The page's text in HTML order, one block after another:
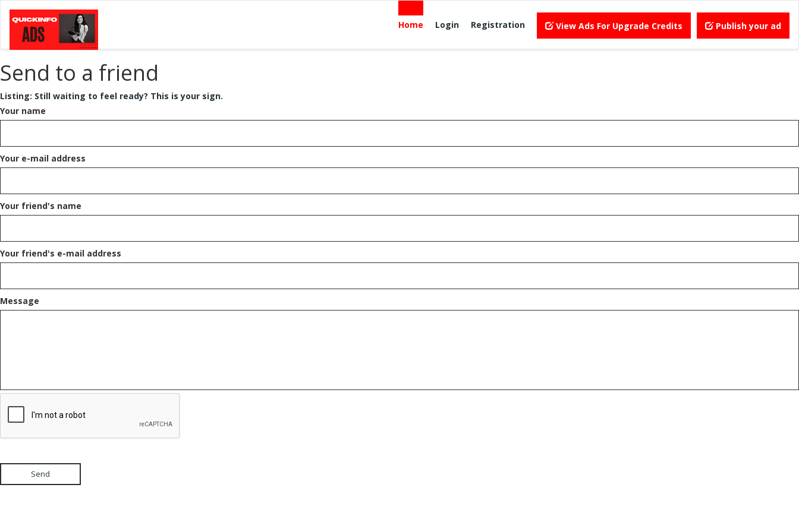
Home Login Registration View Ads For Upgrade Credits Publish your ad
Send to a friend
Listing: Still waiting to feel ready? This is your sign.
Your name
Your e-mail address
Your friend's name
Your friend's e-mail address
Message
Send